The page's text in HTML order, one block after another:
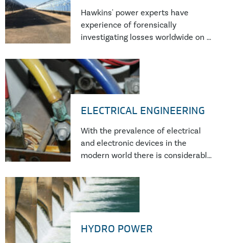
Hawkins' power experts have
experience of forensically
investigating losses worldwide on a
equipment from traditional thermal
and nuclear power plants through
to wind, hydro and solar generation
such as battery and flywheel
ELECTRICAL ENGINEERING
With the prevalence of electrical
and electronic devices in the
modern world there is considerable
can range from the failure of a
single electronic component to
failure of multi-megawatt power
HYDRO POWER